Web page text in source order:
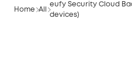
Home All
eufy Security Cloud
devices)